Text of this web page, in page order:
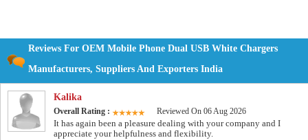
Reviews For OEM Mobile Phone Dual USB White Chargers
Manufacturers, Suppliers And Exporters India
Kalika
Overall Rating : Reviewed On 06 Aug 2026
It has again been a pleasure dealing with your company and I
appreciate your helpfulness and flexibility.